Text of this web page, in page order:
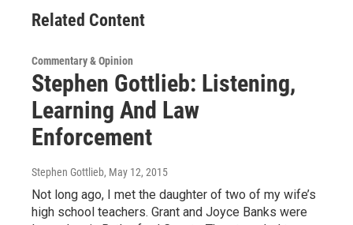
Related Content
Commentary & Opinion
Stephen Gottlieb: Listening,
Learning And Law
Enforcement
Stephen Gottlieb, May 12, 2015
Not long ago, I met the daughter of two of my wife’s
high school teachers. Grant and Joyce Banks were